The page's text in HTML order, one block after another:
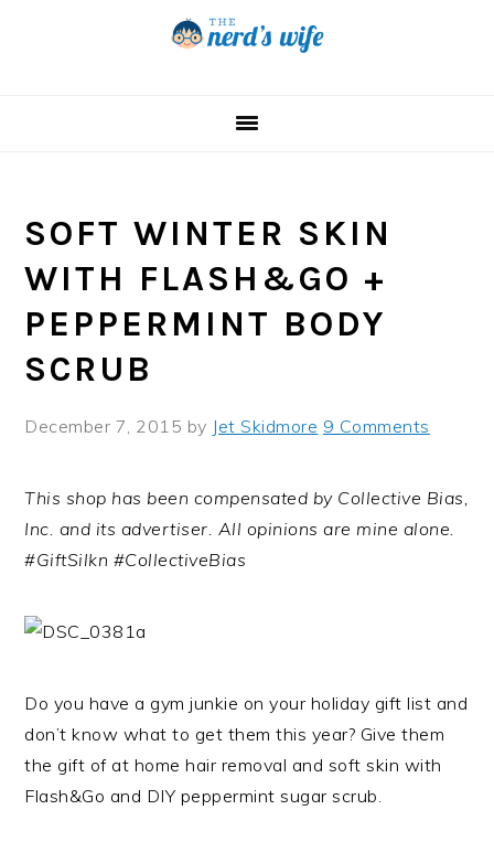
SOFT WINTER SKIN
WITH FLASH&GO +
PEPPERMINT BODY
SCRUB
December 7, 2015 by Jet Skidmore 9 Comments
This shop has been compensated by Collective Bias,
Inc. and its advertiser. All opinions are mine alone.
#GiftSilkn #CollectiveBias
Do you have a gym junkie on your holiday gift list and
don’t know what to get them this year? Give them
the gift of at home hair removal and soft skin with
Flash&Go and DIY peppermint sugar scrub.